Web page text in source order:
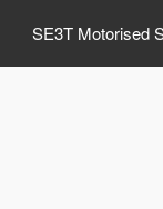
SE3T Motorised